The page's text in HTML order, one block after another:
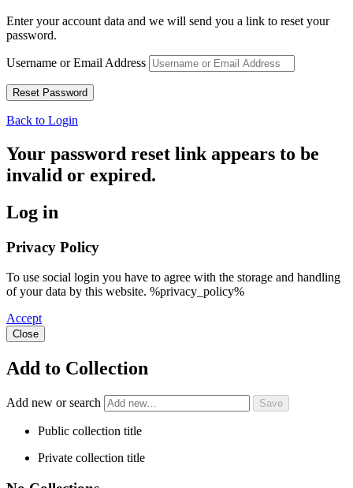
Enter your account data and we will send you a link to reset your
password.
Username or Email Address
Back to Login
Your password reset link appears to be
invalid or expired.
Log in
Privacy Policy
To use social login you have to agree with the storage and handling
of your data by this website. %privacy_policy%
Accept
Close
Add to Collection
Add new or search
Public collection title
Private collection title